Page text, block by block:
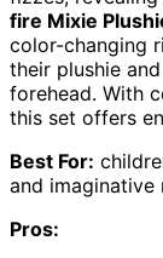
fire Mixie
color-changing
their plushie
forehead. With
this set offers
Best For:
and imaginative
Pros: